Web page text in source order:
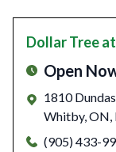
Dollar Tree
Open
1810
Whitby,ON,
(905) 433-